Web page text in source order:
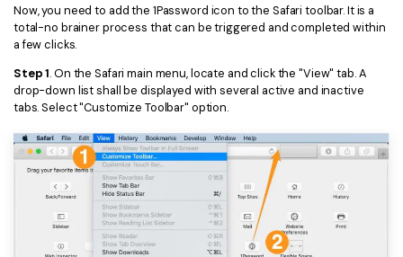
From AI power to bulk tools - the new PDFelement makes
every PDF task a breeze. Smarter, faster, easier.
AI PDF Translator
Chat with Image
AI Content Detector
AI Rewrite PDF
Explain PDF with AI
Chat with Document
Customer Stories
Customer Reviews
G2 Awards
Accessibility
PDF Software Comparison
User Guide
PDFelement for Windows
PDFelement for Mac
Now, you need to add the 1Password icon to the Safari toolbar. It is a
total-no brainer process that can be triggered and completed within
a few clicks.
Step 1. On the Safari main menu, locate and click the "View" tab. A
drop-down list shall be displayed with several active and inactive
tabs. Select "Customize Toolbar" option.